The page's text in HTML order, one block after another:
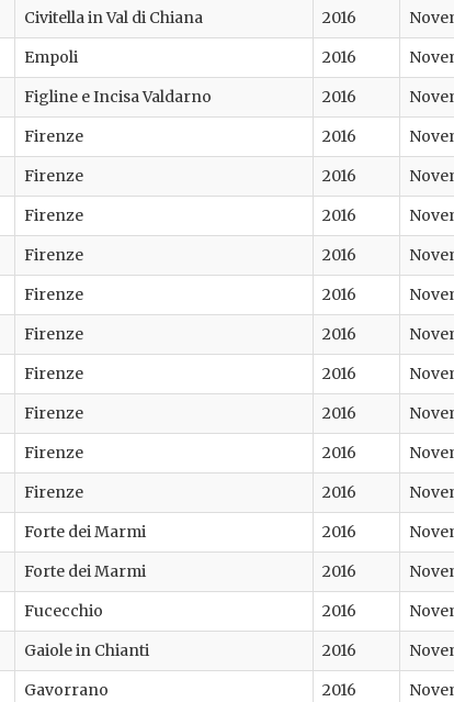
Civitella in Val di Chiana 2016
Empoli 2016
Figline e Incisa Valdarno 2016
Firenze 2016
Firenze 2016
Firenze 2016
Firenze 2016
Firenze 2016
Firenze 2016
Firenze 2016
Firenze 2016
Firenze 2016
Firenze 2016
Forte dei Marmi 2016
Forte dei Marmi 2016
Fucecchio 2016
Gaiole in Chianti 2016
Gavorrano 2016